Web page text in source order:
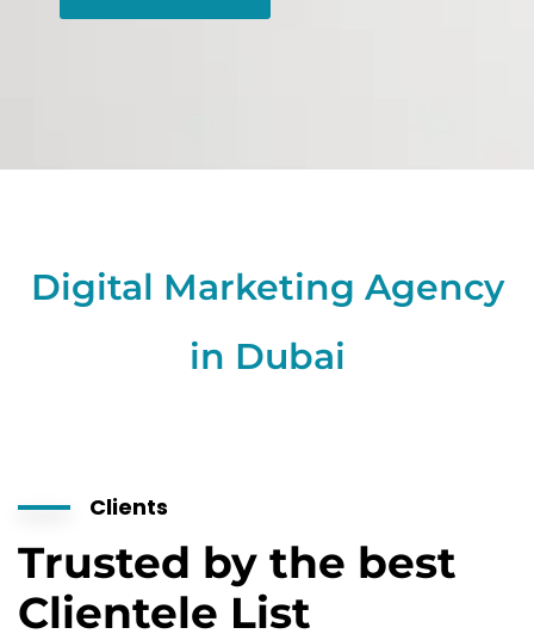
Digital Marketing Agency
in Dubai
Clients
Trusted by the best
Clientele List